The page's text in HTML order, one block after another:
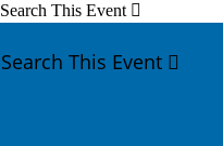
Search This Event 
Search This Event 